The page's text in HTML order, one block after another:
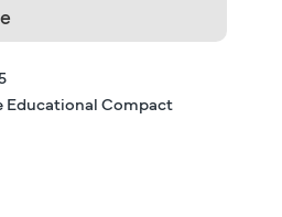
Educational Compact